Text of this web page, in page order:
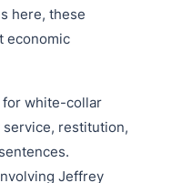
here, these
economic
for white-collar
restitution,
Jeffrey